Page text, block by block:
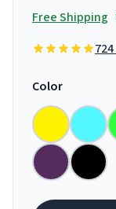
Free Shipping
Color